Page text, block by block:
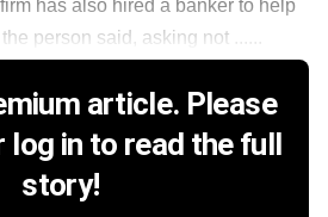
has also hired a banker to help
person said, asking not ......
article. Please
log in to read the full
story!